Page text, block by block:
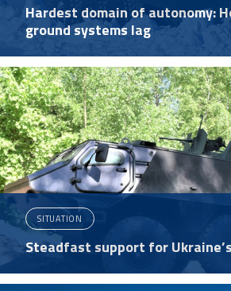
Hardest domain of autonomy:
ground systems lag
SITUATION
Steadfast support for